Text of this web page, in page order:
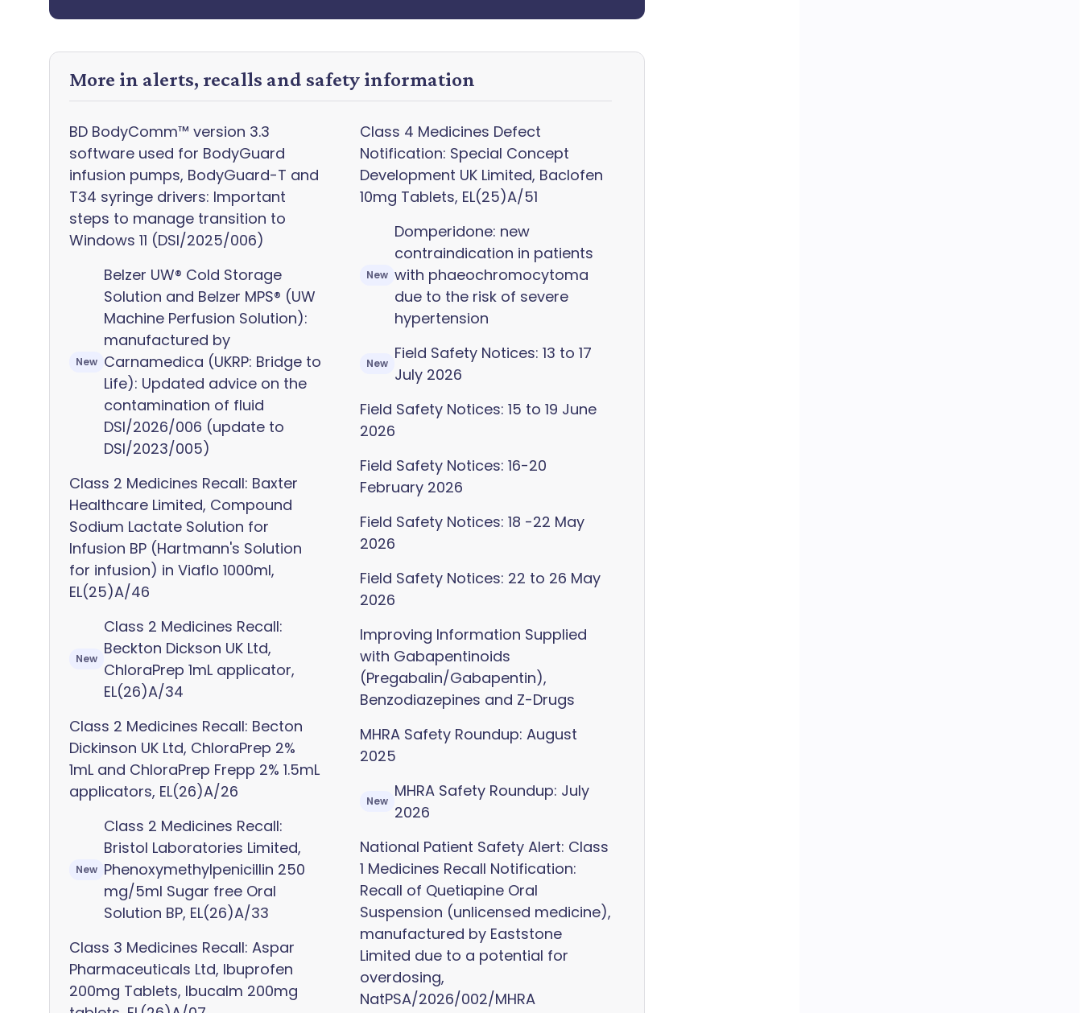
More in alerts, recalls and safety information
BD BodyComm™ version 3.3
software used for BodyGuard
infusion pumps, BodyGuard-T and
T34 syringe drivers: Important
steps to manage transition to
Windows 11 (DSI/2025/006)
New
Belzer UW® Cold Storage
Solution and Belzer MPS® (UW
Machine Perfusion Solution):
manufactured by
Carnamedica (UKRP: Bridge to
Life): Updated advice on the
contamination of fluid
DSI/2026/006 (update to
DSI/2023/005)
Class 2 Medicines Recall: Baxter
Healthcare Limited, Compound
Sodium Lactate Solution for
Infusion BP (Hartmann's Solution
for infusion) in Viaflo 1000ml,
EL(25)A/46
New
Class 2 Medicines Recall:
Beckton Dickson UK Ltd,
ChloraPrep 1mL applicator,
EL(26)A/34
Class 2 Medicines Recall: Becton
Dickinson UK Ltd, ChloraPrep 2%
1mL and ChloraPrep Frepp 2% 1.5mL
applicators, EL(26)A/26
New
Class 2 Medicines Recall:
Bristol Laboratories Limited,
Phenoxymethylpenicillin 250
mg/5ml Sugar free Oral
Solution BP, EL(26)A/33
Class 3 Medicines Recall: Aspar
Pharmaceuticals Ltd, Ibuprofen
200mg Tablets, Ibucalm 200mg
Class 4 Medicines Defect
Notification: Special Concept
Development UK Limited, Baclofen
10mg Tablets, EL(25)A/51
New
Domperidone: new
contraindication in patients
with phaeochromocytoma
due to the risk of severe
hypertension
New
Field Safety Notices: 13 to 17
July 2026
Field Safety Notices: 15 to 19 June
2026
Field Safety Notices: 16-20
February 2026
Field Safety Notices: 18 -22 May
2026
Field Safety Notices: 22 to 26 May
2026
Improving Information Supplied
with Gabapentinoids
(Pregabalin/Gabapentin),
Benzodiazepines and Z-Drugs
MHRA Safety Roundup: August
2025
New
MHRA Safety Roundup: July
2026
National Patient Safety Alert: Class
1 Medicines Recall Notification:
Recall of Quetiapine Oral
Suspension (unlicensed medicine),
manufactured by Eaststone
Limited due to a potential for
overdosing,
NatPSA/2026/002/MHRA